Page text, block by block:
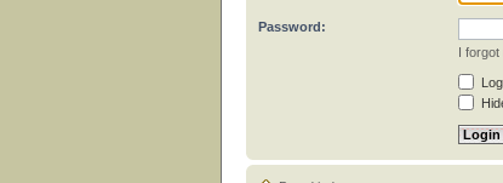
Password:
I